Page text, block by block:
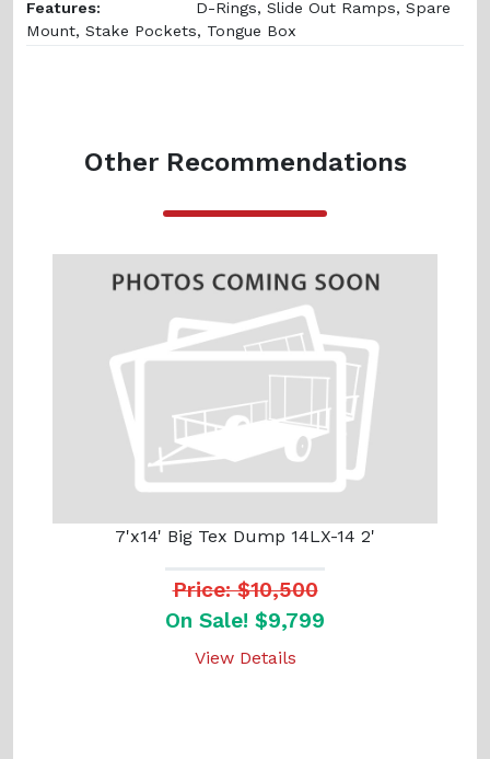
Features:
D-Rings, Slide Out Ramps, Spare
Mount, Stake Pockets, Tongue Box
Other Recommendations
7'x14' Big Tex Dump 14LX-14 2'
Price: $10,500
On Sale! $9,799
View Details